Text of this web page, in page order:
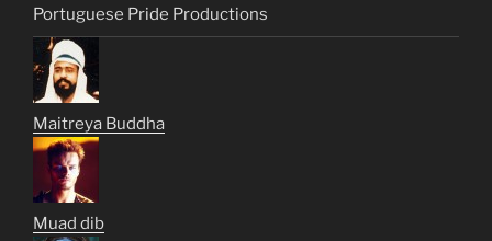
Portuguese Pride Productions
Maitreya Buddha
Muad dib